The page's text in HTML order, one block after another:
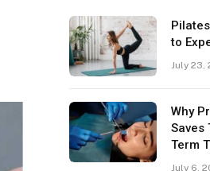
to
July 23,
Why
Saves
Term
July 6,